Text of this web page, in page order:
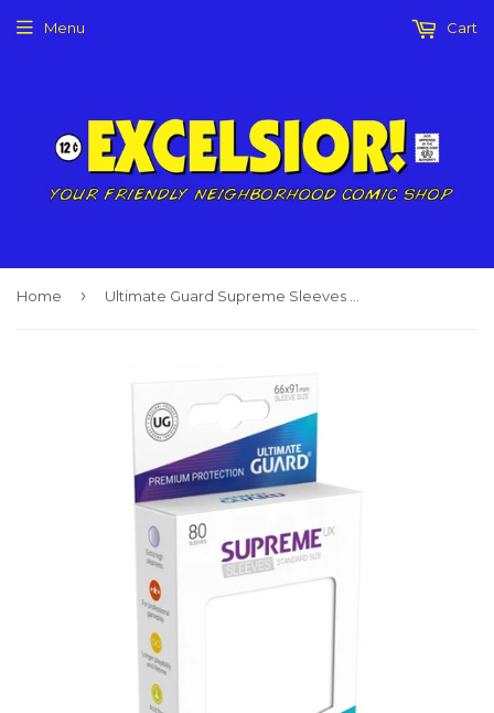
Menu Cart
Home ›